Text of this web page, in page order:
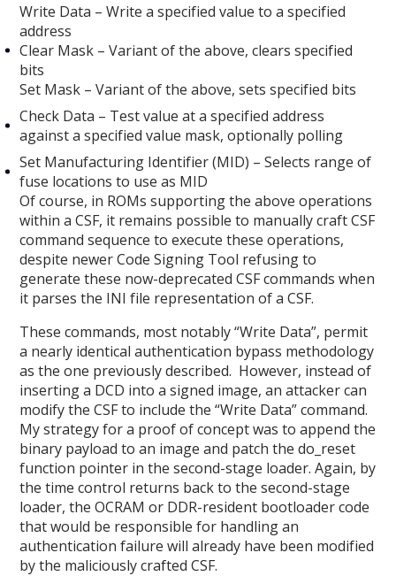
Write Data – Write a specified value to a specified
address
Clear Mask – Variant of the above, clears specified
bits
Set Mask – Variant of the above, sets specified bits
Check Data – Test value at a specified address
against a specified value mask, optionally polling
Set Manufacturing Identifier (MID) – Selects range of
fuse locations to use as MID
Of course, in ROMs supporting the above operations
within a CSF, it remains possible to manually craft CSF
command sequence to execute these operations,
despite newer Code Signing Tool refusing to
generate these now-deprecated CSF commands when
it parses the INI file representation of a CSF.
These commands, most notably “Write Data”, permit
a nearly identical authentication bypass methodology
as the one previously described. However, instead of
inserting a DCD into a signed image, an attacker can
modify the CSF to include the “Write Data” command.
My strategy for a proof of concept was to append the
binary payload to an image and patch the do_reset
function pointer in the second-stage loader. Again, by
the time control returns back to the second-stage
loader, the OCRAM or DDR-resident bootloader code
that would be responsible for handling an
authentication failure will already have been modified
by the maliciously crafted CSF.